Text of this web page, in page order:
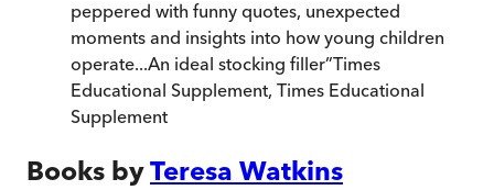
peppered with funny quotes, unexpected
moments and insights into how young children
operate...An ideal stocking filler”Times
Educational Supplement, Times Educational
Supplement
Books byTeresa Watkins